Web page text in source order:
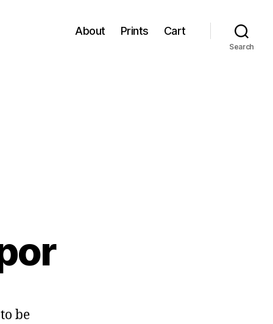
About Prints Cart
Search
await
be